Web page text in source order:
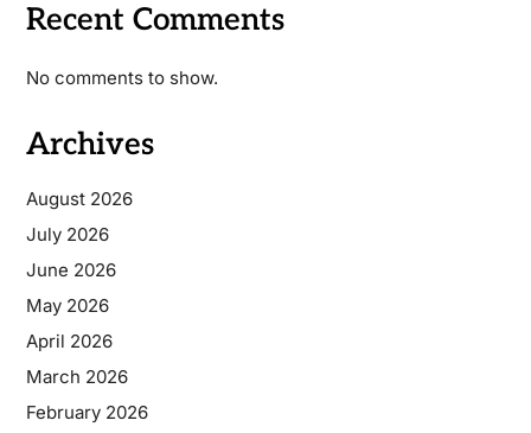
Recent Comments
No comments to show.
Archives
August 2026
July 2026
June 2026
May 2026
April 2026
March 2026
February 2026